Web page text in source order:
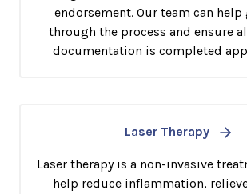
endorsement. Our team can help
through the process and ensure
documentation is completed
Laser Therapy
Laser therapy is a non-invasive
help reduce inflammation,